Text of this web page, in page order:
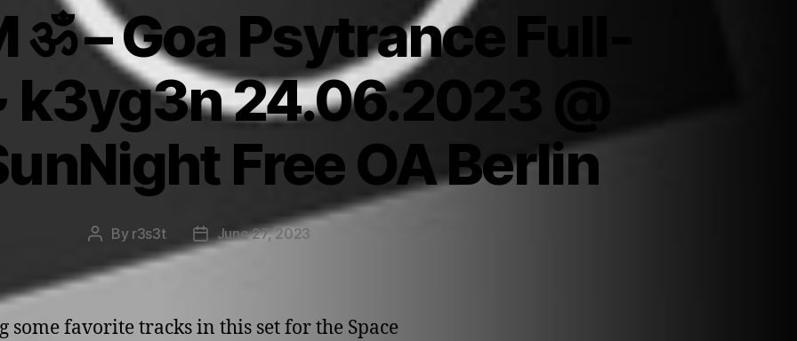
ॐ – Goa Psytrance Full-
k3yg3n 24.06.2023 @
Free OA Berlin
Post
author
By r3s3t
PostJune 27, 2023
some favorite tracks in this set for the Space